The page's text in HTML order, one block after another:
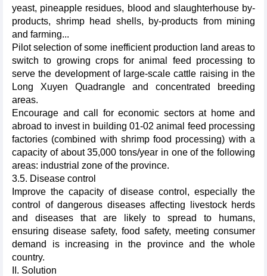
yeast, pineapple residues, blood and slaughterhouse by-
products, shrimp head shells, by-products from mining
and farming...
Pilot selection of some inefficient production land areas to
switch to growing crops for animal feed processing to
serve the development of large-scale cattle raising in the
Long Xuyen Quadrangle and concentrated breeding
areas.
Encourage and call for economic sectors at home and
abroad to invest in building 01-02 animal feed processing
factories (combined with shrimp food processing) with a
capacity of about 35,000 tons/year in one of the following
areas: industrial zone of the province.
3.5. Disease control
Improve the capacity of disease control, especially the
control of dangerous diseases affecting livestock herds
and diseases that are likely to spread to humans,
ensuring disease safety, food safety, meeting consumer
demand is increasing in the province and the whole
country.
II. Solution